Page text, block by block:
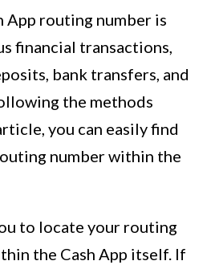
App routing number is
financial transactions,
bank transfers, and
the methods
you can easily find
number within the
to locate your routing
the Cash App itself. If